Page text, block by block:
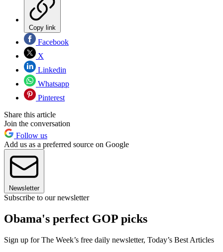
Copy link
Facebook
X
Linkedin
Whatsapp
Pinterest
Share this article
Join the conversation
Follow us
Add us as a preferred source on Google
Newsletter
Subscribe to our newsletter
Obama's perfect GOP picks
Sign up for The Week’s free daily newsletter, Today’s Best Articles